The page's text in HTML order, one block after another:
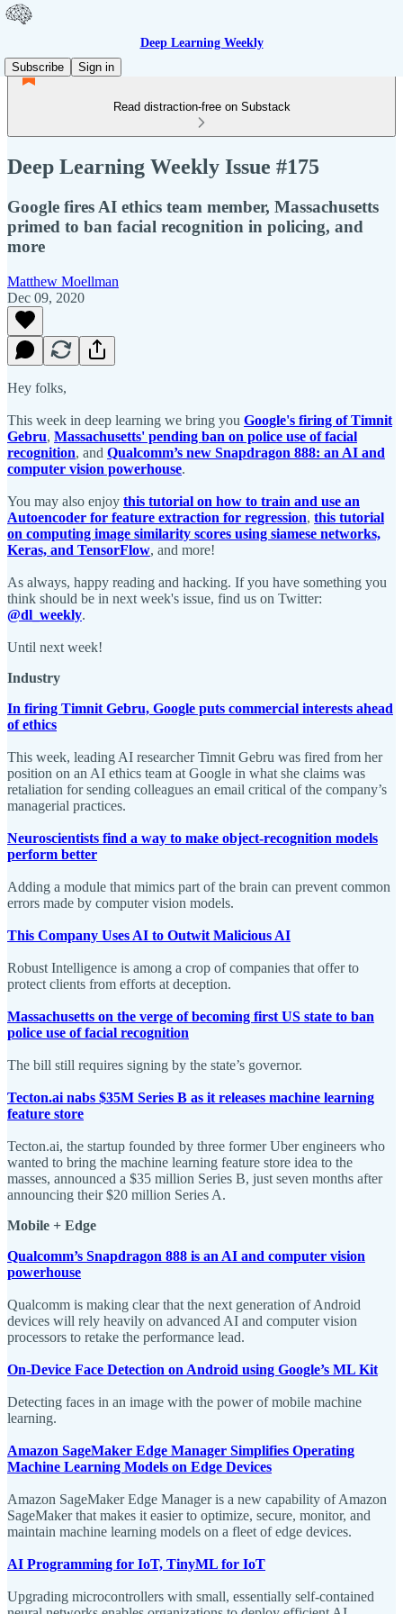
Deep Learning Weekly
Subscribe
Sign in
Read distraction-free on Substack
Deep Learning Weekly Issue #175
Google fires AI ethics team member, Massachusetts
primed to ban facial recognition in policing, and
more
Matthew Moellman
Dec 09, 2020
Hey folks,
This week in deep learning we bring you Google's firing of Timnit
Gebru, Massachusetts' pending ban on police use of facial
recognition, and Qualcomm’s new Snapdragon 888: an AI and
computer vision powerhouse.
You may also enjoy this tutorial on how to train and use an
Autoencoder for feature extraction for regression, this tutorial
on computing image similarity scores using siamese networks,
Keras, and TensorFlow, and more!
As always, happy reading and hacking. If you have something you
think should be in next week's issue, find us on Twitter:
@dl_weekly.
Until next week!
Industry
In firing Timnit Gebru, Google puts commercial interests ahead
of ethics
This week, leading AI researcher Timnit Gebru was fired from her
position on an AI ethics team at Google in what she claims was
retaliation for sending colleagues an email critical of the company’s
managerial practices.
Neuroscientists find a way to make object-recognition models
perform better
Adding a module that mimics part of the brain can prevent common
errors made by computer vision models.
This Company Uses AI to Outwit Malicious AI
Robust Intelligence is among a crop of companies that offer to
protect clients from efforts at deception.
Massachusetts on the verge of becoming first US state to ban
police use of facial recognition
The bill still requires signing by the state’s governor.
Tecton.ai nabs $35M Series B as it releases machine learning
feature store
Tecton.ai, the startup founded by three former Uber engineers who
wanted to bring the machine learning feature store idea to the
masses, announced a $35 million Series B, just seven months after
announcing their $20 million Series A.
Mobile + Edge
Qualcomm’s Snapdragon 888 is an AI and computer vision
powerhouse
Qualcomm is making clear that the next generation of Android
devices will rely heavily on advanced AI and computer vision
processors to retake the performance lead.
On-Device Face Detection on Android using Google’s ML Kit
Detecting faces in an image with the power of mobile machine
learning.
Amazon SageMaker Edge Manager Simplifies Operating
Machine Learning Models on Edge Devices
Amazon SageMaker Edge Manager is a new capability of Amazon
SageMaker that makes it easier to optimize, secure, monitor, and
maintain machine learning models on a fleet of edge devices.
AI Programming for IoT, TinyML for IoT
Upgrading microcontrollers with small, essentially self-contained